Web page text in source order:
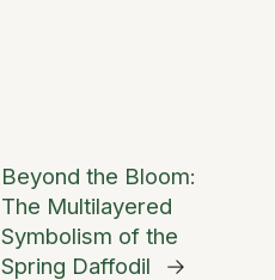
Beyond the Bloom:
The Multilayered
Symbolism of the
Spring Daffodil
→